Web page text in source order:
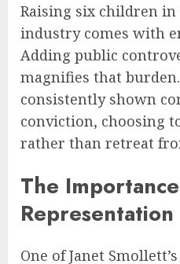
Raising six children
industry comes with
Adding public
magnifies that burden.
consistently shown
conviction, choosing
rather than retreat
The
Representation
One of Janet